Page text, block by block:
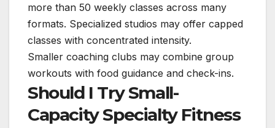
more than 50 weekly classes across many
formats. Specialized studios may offer capped
classes with concentrated intensity.
Smaller coaching clubs may combine group
workouts with food guidance and check-ins.
Should I Try Small-
Capacity Specialty Fitness